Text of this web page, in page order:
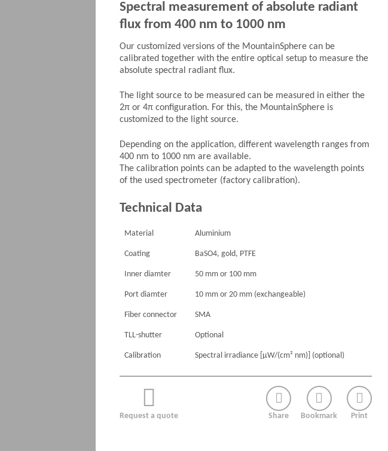
Spectral measurement of absolute radiant
flux from 400 nm to 1000 nm
Our customized versions of the MountainSphere can be
calibrated together with the entire optical setup to measure the
absolute spectral radiant flux.
The light source to be measured can be measured in either the
2π or 4π configuration. For this, the MountainSphere is
customized to the light source.
Depending on the application, different wavelength ranges from
400 nm to 1000 nm are available.
The calibration points can be adapted to the wavelength points
of the used spectrometer (factory calibration).
Technical Data
Material Aluminium
Coating BaSO4, gold, PTFE
Inner diamter 50 mm or 100 mm
Port diamter 10 mm or 20 mm (exchangeable)
Fiber connector SMA
TLL-shutter Optional
Calibration Spectral irradiance [µW/(cm² nm)] (optional)
Request a quote Share Bookmark Print